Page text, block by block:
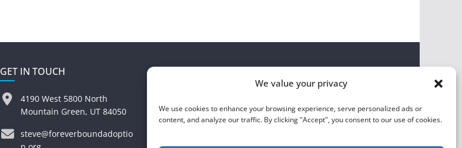
We value your privacy
We use cookies to enhance your browsing experience, serve personalized ads or
content, and analyze our traffic. By clicking "Accept", you consent to our use of cookies.
GET IN TOUCH
4190 West 5800 North
Mountain Green, UT 84050
steve@foreverboundadoptio